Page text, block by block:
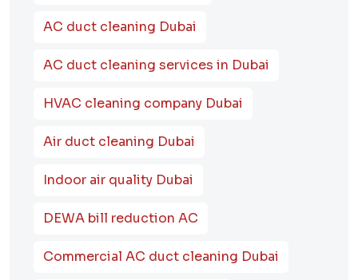
AC duct cleaning Dubai
AC duct cleaning services in Dubai
HVAC cleaning company Dubai
Air duct cleaning Dubai
Indoor air quality Dubai
DEWA bill reduction AC
Commercial AC duct cleaning Dubai